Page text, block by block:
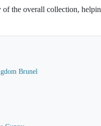
the overall collection,
Brunel